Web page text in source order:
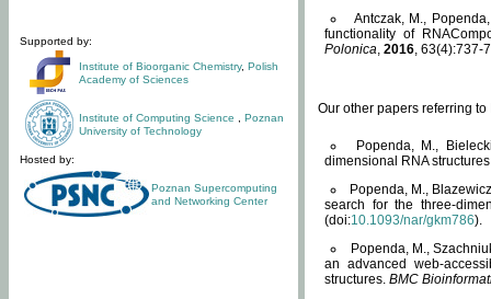
Supported by:
Institute of Bioorganic Chemistry, Polish
Academy of Sciences
Institute of Computing Science
Poznan
University of Technology
Hosted by:
Poznan Supercomputing
and Networking Center
Antczak, M.,
functionality of
Polonica, 2016, 63(4):737-
Our other papers referring
Popenda, M.,
dimensional RNA
Popenda, M.,
search for the three-
(doi:10.1093/nar/gkm786).
Popenda, M.,
an advanced web-
structures. BMC